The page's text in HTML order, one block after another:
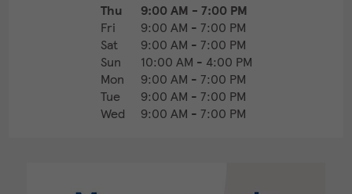
Thu 9:00 AM - 7:00 PM
Fri
9:00 AM - 7:00 PM
Sat
9:00 AM - 7:00 PM
Sun
10:00 AM - 4:00 PM
Mon
9:00 AM - 7:00 PM
Tue
9:00 AM - 7:00 PM
Wed
9:00 AM - 7:00 PM